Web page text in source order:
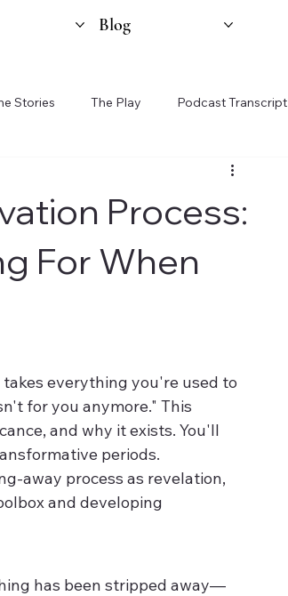
Blog
Stories The Play Podcast Transcript
Process:
For When
everything you're used to
for you anymore." This
and why it exists. You'll
periods.
away process as revelation,
and developing
has been stripped away—